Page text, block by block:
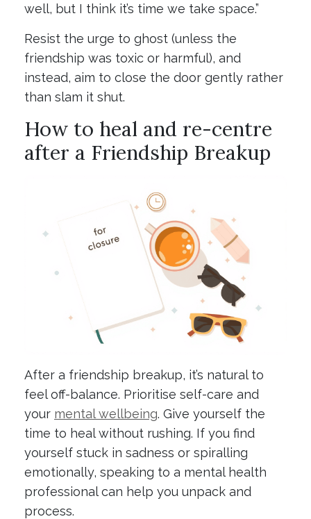
well, but I think it’s time we take space.”
Resist the urge to ghost (unless the
friendship was toxic or harmful), and
instead, aim to close the door gently rather
than slam it shut.
How to heal and re-centre
after a Friendship Breakup
After a friendship breakup, it’s natural to
feel off-balance. Prioritise self-care and
your mental wellbeing. Give yourself the
time to heal without rushing. If you find
yourself stuck in sadness or spiralling
emotionally, speaking to a mental health
professional can help you unpack and
process.